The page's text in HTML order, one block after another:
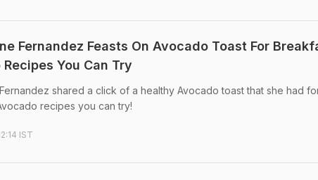
Fernandez Feasts On Avocado Toast For
You Can Try
shared a click of a healthy Avocado toast that she had
recipes you can try!
IST